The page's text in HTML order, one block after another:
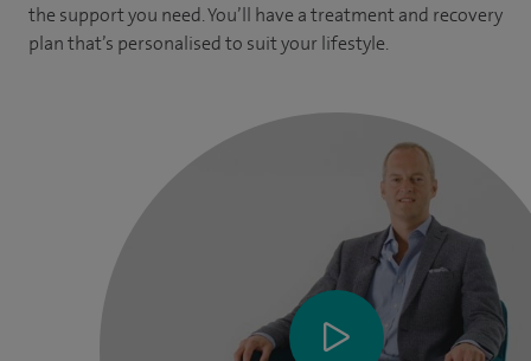
the support you need. You’ll have a treatment and recovery
plan that’s personalised to suit your lifestyle.